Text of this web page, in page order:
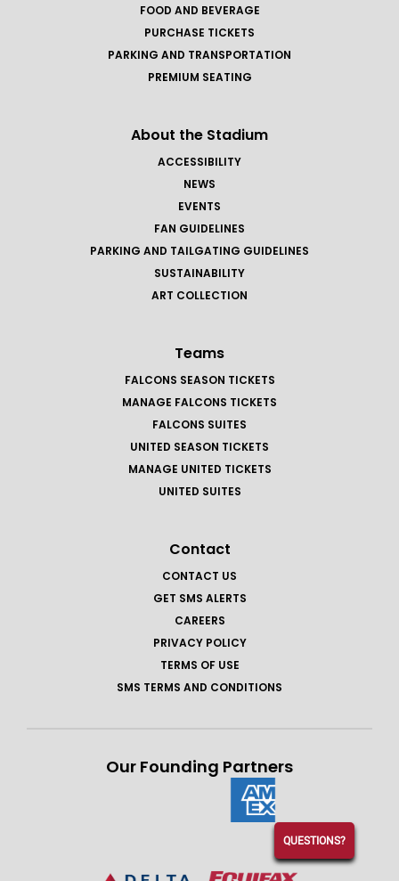
FOOD AND BEVERAGE
PURCHASE TICKETS
PARKING AND TRANSPORTATION
PREMIUM SEATING
About the Stadium
ACCESSIBILITY
NEWS
EVENTS
FAN GUIDELINES
PARKING AND TAILGATING GUIDELINES
SUSTAINABILITY
ART COLLECTION
Teams
FALCONS SEASON TICKETS
MANAGE FALCONS TICKETS
FALCONS SUITES
UNITED SEASON TICKETS
MANAGE UNITED TICKETS
UNITED SUITES
Contact
CONTACT US
GET SMS ALERTS
CAREERS
PRIVACY POLICY
TERMS OF USE
SMS TERMS AND CONDITIONS
Our Founding Partners
QUESTIONS?